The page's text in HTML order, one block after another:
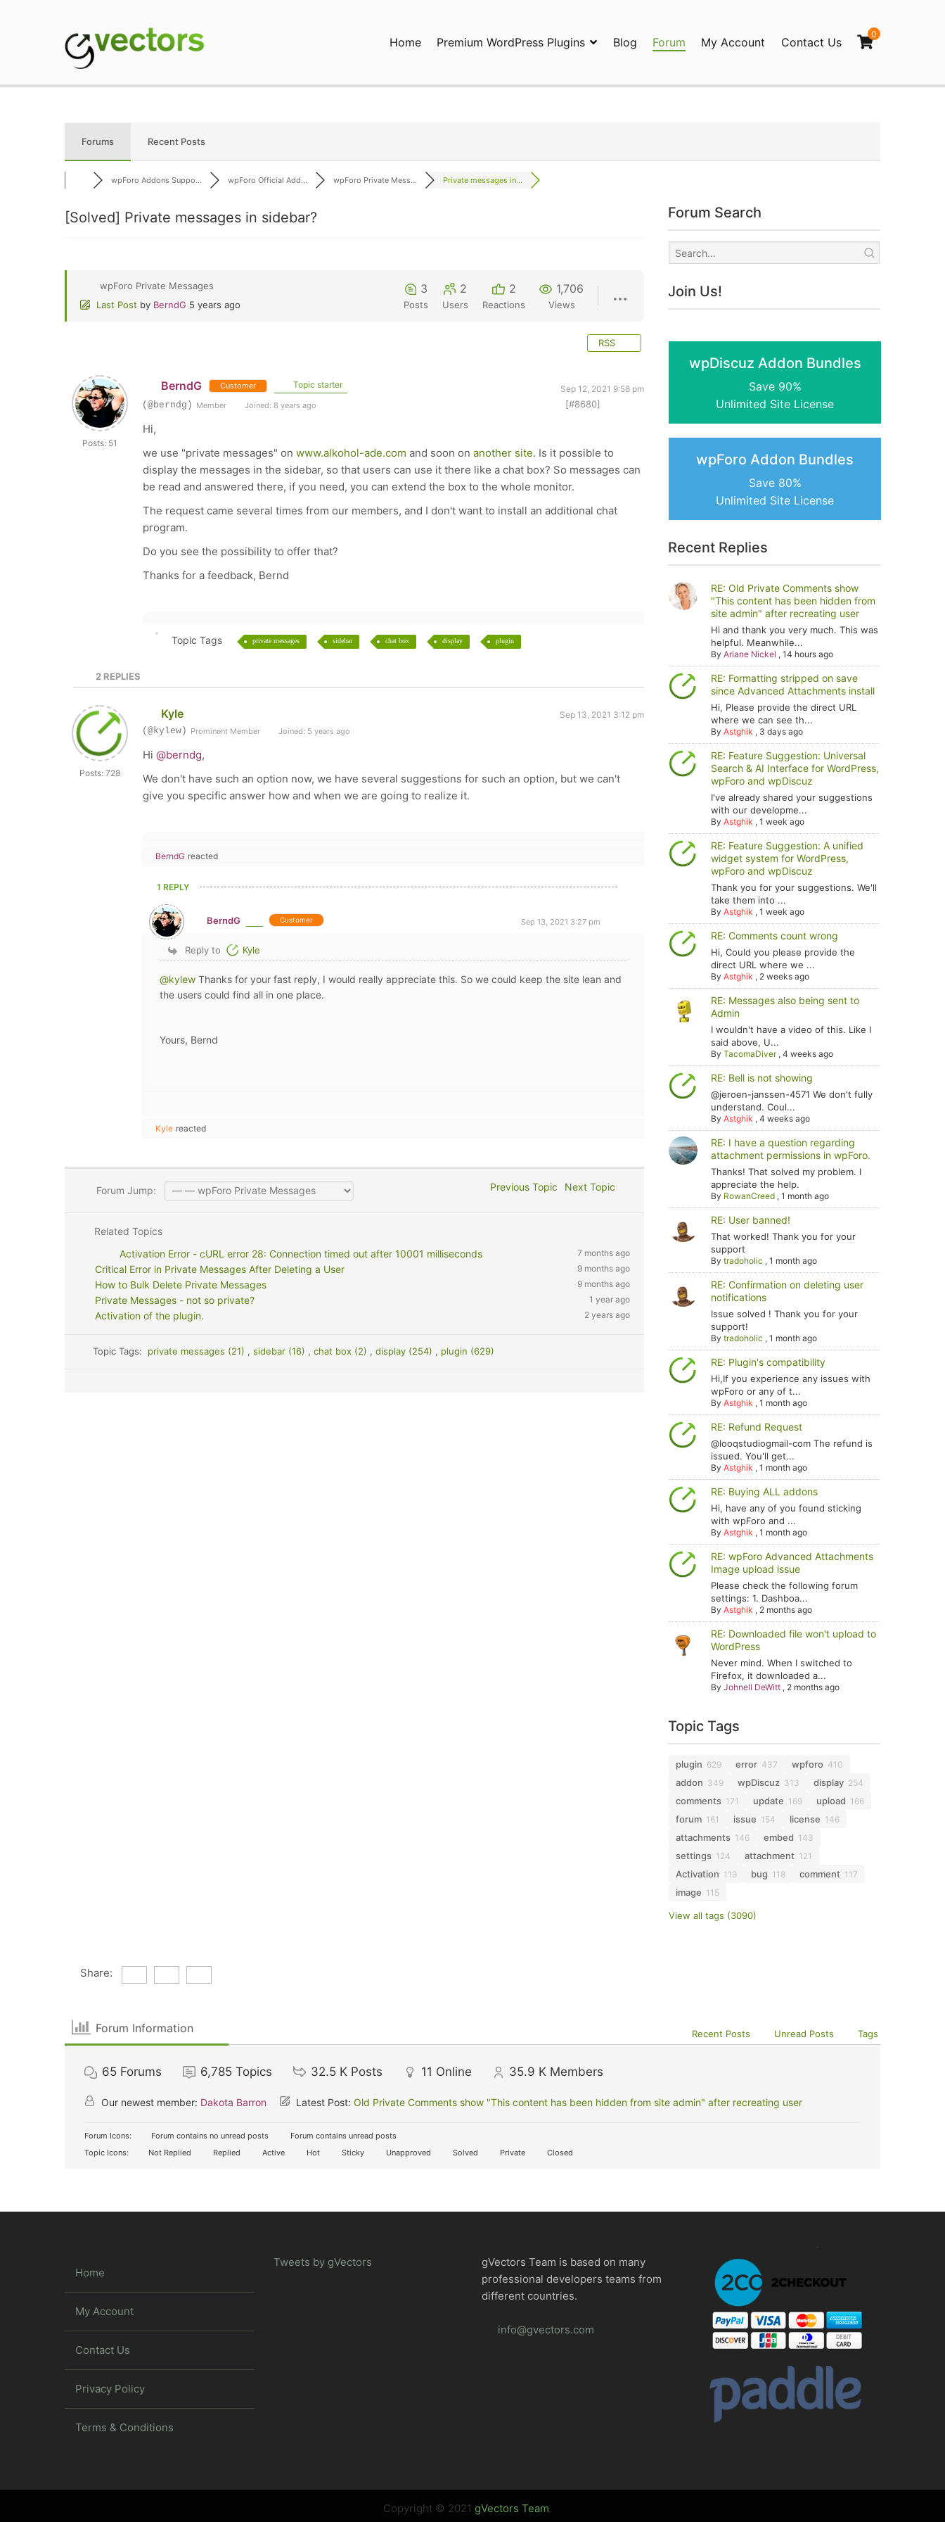
Home Premium WordPress Plugins Blog Forum My Account Contact Us
0
Forums Recent Posts
wpForo Addons Suppo... wpForo Official Add... wpForo Private Mess... Private messages in...
[Solved] Private messages in sidebar?
wpForo Private Messages
Last Post by BerndG 5 years ago
3
Posts
2
Users
2
Reactions
1,706
Views
RSS
Posts: 51
BerndG Customer Topic starter
Sep 12, 2021 9:58 pm
(@berndg) Member Joined: 8 years ago [#8680]
Hi,
we use "private messages" on www.alkohol-ade.com and soon on another site. Is it possible to
display the messages in the sidebar, so that users can use it there like a chat box? So messages can
be read and answered there, if you need, you can extend the box to the whole monitor.
The request came several times from our members, and I don't want to install an additional chat
program.
Do you see the possibility to offer that?
Thanks for a feedback, Bernd
Topic Tags private messages sidebar chat box display plugin
2 REPLIES
Posts: 728
Kyle
Sep 13, 2021 3:12 pm
(@kylew) Prominent Member Joined: 5 years ago
Hi @berndg,
We don't have such an option now, we have several suggestions for such an option, but we can't
give you specific answer how and when we are going to realize it.
BerndG reacted
1 REPLY
BerndG Customer Sep 13, 2021 3:27 pm
Reply to Kyle
@kylew Thanks for your fast reply, I would really appreciate this. So we could keep the site lean and
the users could find all in one place.
Yours, Bernd
Kyle reacted
Forum Jump: Previous Topic Next Topic
Related Topics
Activation Error - cURL error 28: Connection timed out after 10001 milliseconds
7 months ago
Critical Error in Private Messages After Deleting a User 9 months ago
How to Bulk Delete Private Messages 9 months ago
Private Messages - not so private? 1 year ago
Activation of the plugin. 2 years ago
Topic Tags: private messages (21) , sidebar (16) , chat box (2) , display (254) , plugin (629)
Forum Search
Join Us!
wpDiscuz Addon Bundles
Save 90%
Unlimited Site License
wpForo Addon Bundles
Save 80%
Unlimited Site License
Recent Replies
RE: Old Private Comments show
"This content has been hidden from
site admin" after recreating user
Hi and thank you very much. This was
helpful. Meanwhile...
ByAriane Nickel ,14 hours ago
RE: Formatting stripped on save
since Advanced Attachments install
Hi, Please provide the direct URL
where we can see th...
ByAstghik , 3 days ago
RE: Feature Suggestion: Universal
Search & AI Interface for WordPress,
wpForo and wpDiscuz
I've already shared your suggestions
with our developme...
ByAstghik ,1 week ago
RE: Feature Suggestion: A unified
widget system for WordPress,
wpForo and wpDiscuz
Thank you for your suggestions. We'll
take them into ...
ByAstghik ,1 week ago
RE: Comments count wrong
Hi, Could you please provide the
direct URL where we ...
ByAstghik , 2 weeks ago
RE: Messages also being sent to
Admin
I wouldn't have a video of this. Like I
said above, U...
ByTacomaDiver,4 weeks ago
RE: Bell is not showing
@jeroen-janssen-4571 We don't fully
understand. Coul...
ByAstghik ,4 weeks ago
RE: I have a question regarding
attachment permissions in wpForo.
Thanks! That solved my problem. I
appreciate the help.
By RowanCreed ,1 month ago
RE: User banned!
That worked! Thank you for your
support
Bytradoholic ,1 month ago
RE: Confirmation on deleting user
notifications
Issue solved ! Thank you for your
support!
Bytradoholic ,1 month ago
RE: Plugin's compatibility
Hi,If you experience any issues with
wpForo or any of t...
ByAstghik ,1 month ago
RE: Refund Request
@looqstudiogmail-com The refund is
issued. You'll get...
ByAstghik ,1 month ago
RE: Buying ALL addons
Hi, have any of you found sticking
with wpForo and ...
ByAstghik ,1 month ago
RE: wpForo Advanced Attachments
Image upload issue
Please check the following forum
settings: 1. Dashboa...
ByAstghik , 2 months ago
RE: Downloaded file won't upload to
WordPress
Never mind. When I switched to
Firefox, it downloaded a...
ByJohnell DeWitt , 2 months ago
Topic Tags
plugin 629 error 437 wpforo 410
addon 349 wpDiscuz 313 display 254
comments 171 update 169 upload 166
forum 161 issue 154 license 146
attachments 146 embed 143
settings 124 attachment 121
Activation 119 bug 118 comment 117
image 115
View all tags (3090)
Share:
Forum Information Recent Posts Unread Posts Tags
65 Forums 6,785 Topics 32.5 K Posts 11 Online 35.9 K Members
Our newest member: Dakota Barron Latest Post: Old Private Comments show "This content has been hidden from site admin" after recreating user
Forum Icons: Forum contains no unread posts
Forum contains unread posts
Topic Icons:
Not Replied Replied Active Hot Sticky Unapproved Solved Private Closed
Home
My Account
Contact Us
Privacy Policy
Terms & Conditions
Tweets by gVectors
gVectors Team is based on many
professional developers teams from
different countries.
info@gvectors.com
Copyright © 2021 gVectors Team.